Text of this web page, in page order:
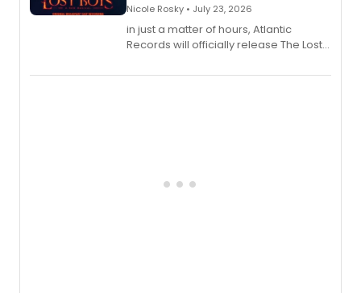
Nicole Rosky • July 23, 2026
in just a matter of hours, Atlantic
Records will officially release The Lost
Recording).